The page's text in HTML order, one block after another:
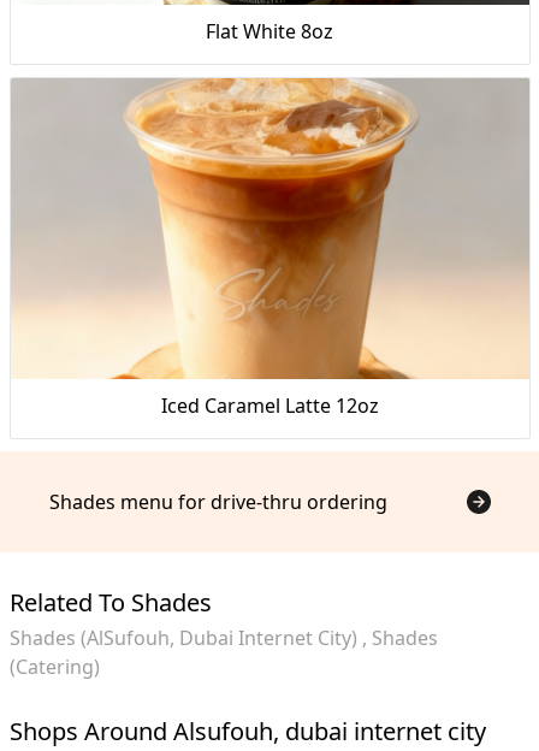
Flat White 8oz
Iced Caramel Latte 12oz
Shades menu for drive-thru ordering
Related To Shades
Shades (AlSufouh, Dubai Internet City)
Shades
(Catering)
Shops Around Alsufouh, dubai internet city